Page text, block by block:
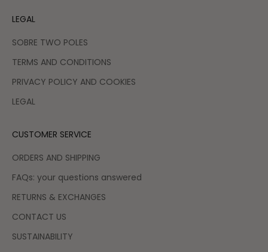
LEGAL
SOBRE TWO POLES
TERMS AND CONDITIONS
PRIVACY POLICY AND COOKIES
LEGAL
CUSTOMER SERVICE
ORDERS AND SHIPPING
FAQs: your questions answered
RETURNS & EXCHANGES
CONTACT US
SUSTAINABILITY